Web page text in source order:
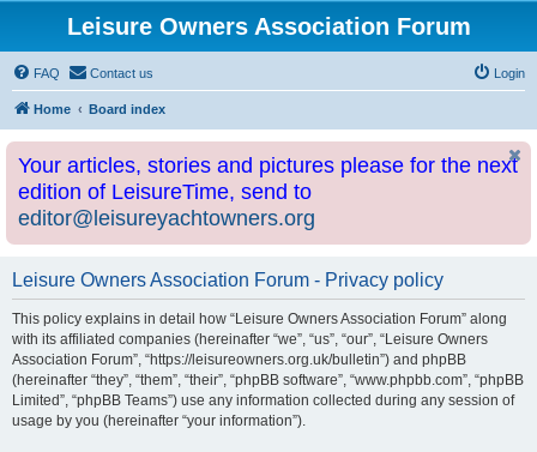
Leisure Owners Association Forum
FAQ Contact us Login
Home Board index
Your articles, stories and pictures please for the next
edition of LeisureTime, send to
editor@leisureyachtowners.org
Leisure Owners Association Forum - Privacy policy
This policy explains in detail how “Leisure Owners Association Forum” along
with its affiliated companies (hereinafter “we”, “us”, “our”, “Leisure Owners
Association Forum”, “https://leisureowners.org.uk/bulletin”) and phpBB
(hereinafter “they”, “them”, “their”, “phpBB software”, “www.phpbb.com”, “phpBB
Limited”, “phpBB Teams”) use any information collected during any session of
usage by you (hereinafter “your information”).